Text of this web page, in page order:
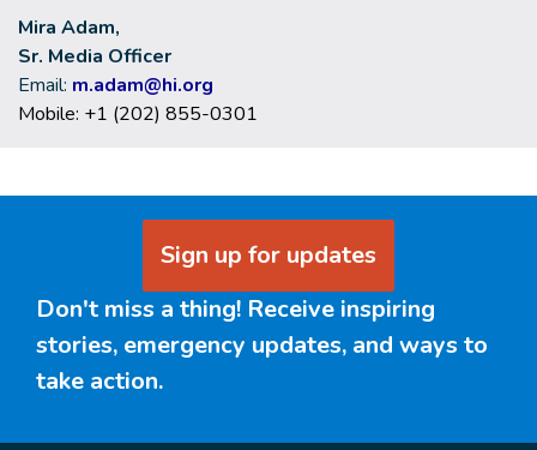
Mira Adam,
Sr. Media Officer
Email: m.adam@hi.org
Mobile: +1 (202) 855-0301
Sign up for updates
Don't miss a thing! Receive inspiring
stories, emergency updates, and ways to
take action.